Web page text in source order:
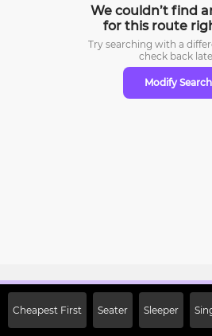
We couldn’t find
for this route
Try searching with a
check back
Modify Search
Cheapest First Seater Sleeper
Off on First